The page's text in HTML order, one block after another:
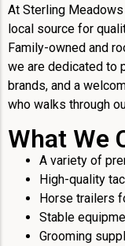
At Sterling Meadows
local source for
Family-owned and
we are dedicated to
brands, and a
who walks through
What We
A variety of
High-quality
Horse trailers
Stable
Grooming